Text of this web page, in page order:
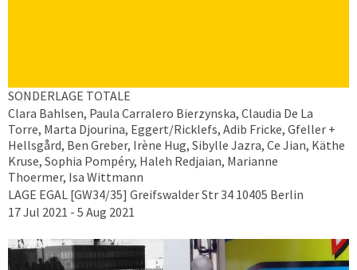
SONDERLAGE TOTALE
Clara Bahlsen, Paula Carralero Bierzynska, Claudia De La
Torre, Marta Djourina, Eggert/Ricklefs, Adib Fricke, Gfeller +
Hellsgård, Ben Greber, Irène Hug, Sibylle Jazra, Ce Jian, Käthe
Kruse, Sophia Pompéry, Haleh Redjaian, Marianne
Thoermer, Isa Wittmann
LAGE EGAL [GW34/35] Greifswalder Str 34 10405 Berlin
17 Jul 2021 - 5 Aug 2021